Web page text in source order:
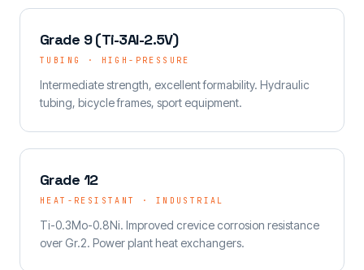
Grade 9 (Ti-3Al-2.5V)
TUBING · HIGH-PRESSURE
Intermediate strength, excellent formability. Hydraulic
tubing, bicycle frames, sport equipment.
Grade 12
HEAT-RESISTANT · INDUSTRIAL
Ti-0.3Mo-0.8Ni. Improved crevice corrosion resistance
over Gr.2. Power plant heat exchangers.